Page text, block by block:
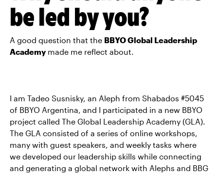
be led by you?
A good question that the BBYO Global Leadership
Academymade me reflect about.
I am Tadeo Susnisky, an Aleph from Shabados #5045
of BBYO Argentina, and I participated in a new BBYO
project called The Global Leadership Academy (GLA).
The GLA consisted of a series of online workshops,
many with guest speakers, and weekly tasks where
we developed our leadership skills while connecting
and generating a global network with Alephs and BBG